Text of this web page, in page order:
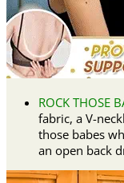
ROCK THOSE
fabric, a V-
those babes
an open back